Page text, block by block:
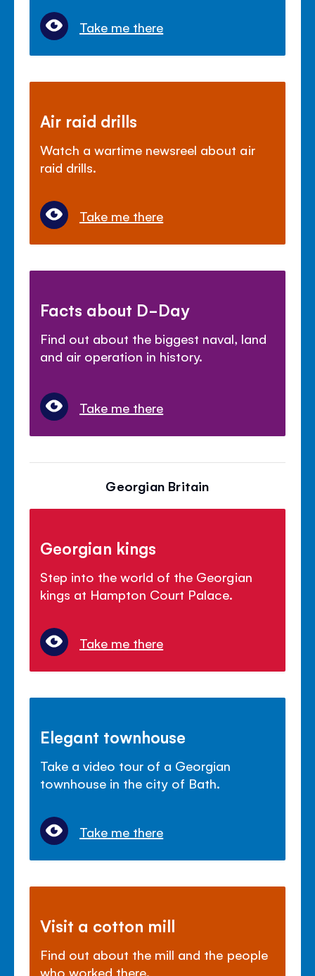
Take me there
Air raid drills
Watch a wartime newsreel about air
raid drills.
Take me there
Facts about D-Day
Find out about the biggest naval, land
and air operation in history.
Take me there
Georgian Britain
Georgian kings
Step into the world of the Georgian
kings at Hampton Court Palace.
Take me there
Elegant townhouse
Take a video tour of a Georgian
townhouse in the city of Bath.
Take me there
Visit a cotton mill
Find out about the mill and the people
who worked there.